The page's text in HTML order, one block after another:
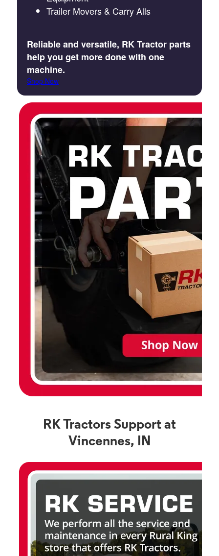
Trailer Movers & Carry Alls
Reliable and versatile, RK Tractor parts
help you get more done with one
machine.
Shop Now
RK Tractors Support at
Vincennes, IN